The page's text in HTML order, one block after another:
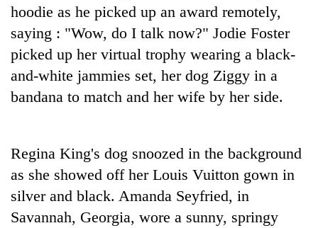
Dang
forests
Is
making
high
school
pointless?
Yangki
Ukyab
as
Investment
CEO
hoodie as he picked up an award remotely,
saying : "Wow, do I talk now?" Jodie Foster
picked up her virtual trophy wearing a black-
and-white jammies set, her dog Ziggy in a
bandana to match and her wife by her side.
Regina King's dog snoozed in the background
as she showed off her Louis Vuitton gown in
silver and black. Amanda Seyfried, in
Savannah, Georgia, wore a sunny, springy